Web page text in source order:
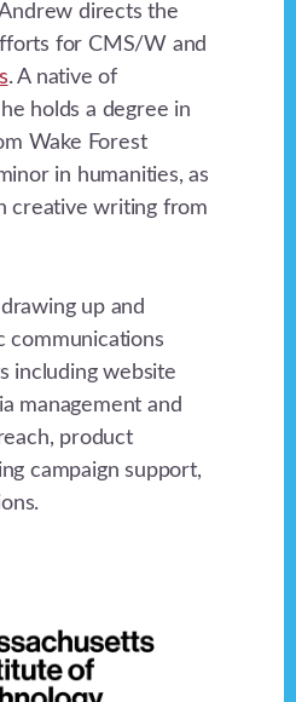
directs the
for CMS/W and
. A native of
holds a degree in
Wake Forest
in humanities, as
creative writing from
up and
communications
including website
management and
product
campaign support,